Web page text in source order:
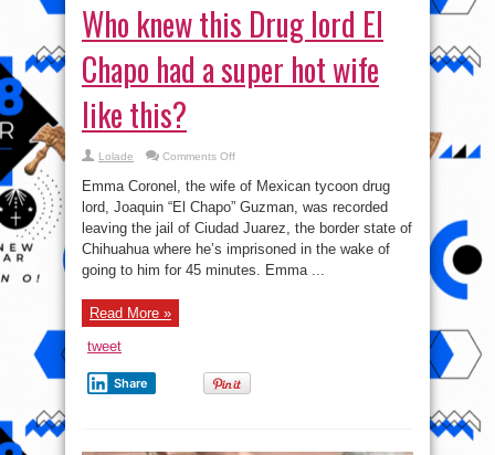
Who knew this Drug lord El
Chapo had a super hot wife
like this?
Lolade Comments Offon
knew
this
Drug
lord
El
had
a
super
Emma Coronel, the wife of Mexican tycoon drug
lord, Joaquin “El Chapo” Guzman, was recorded
leaving the jail of Ciudad Juarez, the border state of
Chihuahua where he’s imprisoned in the wake of
going to him for 45 minutes. Emma ...
Read More »
tweet
Share